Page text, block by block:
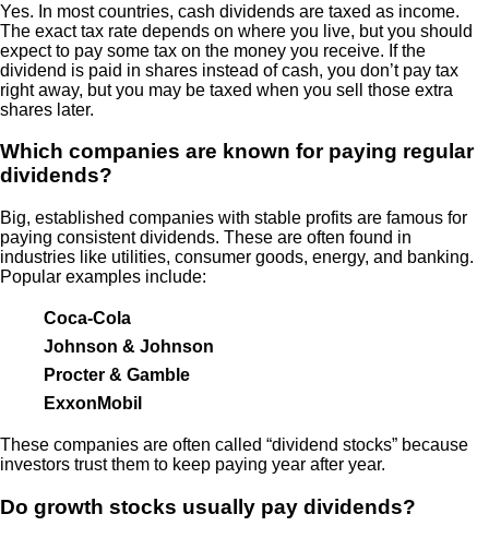
Yes. In most countries, cash dividends are taxed as income.
The exact tax rate depends on where you live, but you should
expect to pay some tax on the money you receive. If the
dividend is paid in shares instead of cash, you don’t pay tax
right away, but you may be taxed when you sell those extra
shares later.
Which companies are known for paying regular
dividends?
Big, established companies with stable profits are famous for
paying consistent dividends. These are often found in
industries like utilities, consumer goods, energy, and banking.
Popular examples include:
Coca-Cola
Johnson & Johnson
Procter & Gamble
ExxonMobil
These companies are often called “dividend stocks” because
investors trust them to keep paying year after year.
Do growth stocks usually pay dividends?